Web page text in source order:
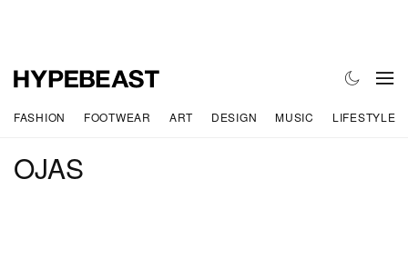
FASHION FOOTWEAR ART DESIGN MUSIC LIFESTYLE
OJAS